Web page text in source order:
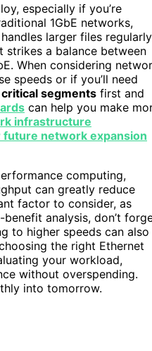
especially if you’re
1GbE networks,
larger files regularly
strikes a balance between
When considering
speeds or if you’ll need
critical segments first and
can help you make
infrastructure
future network expansion
computing,
can greatly reduce
factor to consider, as
analysis, don’t
to higher speeds can also
the right Ethernet
your workload,
without overspending.
into tomorrow.